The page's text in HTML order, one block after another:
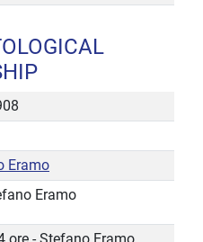
Eramo
Eramo